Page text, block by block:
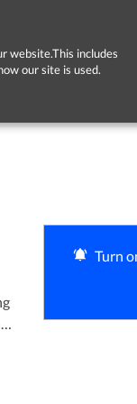
website.This includes
our site is used.
Turn